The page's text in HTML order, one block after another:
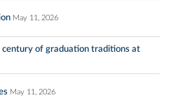
May 11, 2026
century of graduation traditions at
May 11, 2026